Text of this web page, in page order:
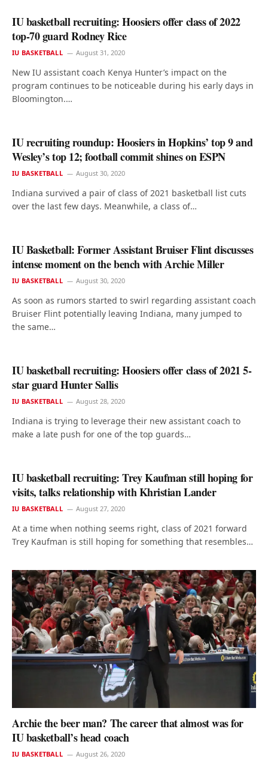
IU basketball recruiting: Hoosiers offer class of 2022
top-70 guard Rodney Rice
IU BASKETBALL August 31, 2020
New IU assistant coach Kenya Hunter’s impact on the
program continues to be noticeable during his early days in
Bloomington.…
IU recruiting roundup: Hoosiers in Hopkins’ top 9 and
Wesley’s top 12; football commit shines on ESPN
IU BASKETBALL August 30, 2020
Indiana survived a pair of class of 2021 basketball list cuts
over the last few days. Meanwhile, a class of…
IU Basketball: Former Assistant Bruiser Flint discusses
intense moment on the bench with Archie Miller
IU BASKETBALL August 30, 2020
As soon as rumors started to swirl regarding assistant coach
Bruiser Flint potentially leaving Indiana, many jumped to
the same…
IU basketball recruiting: Hoosiers offer class of 2021 5-
star guard Hunter Sallis
IU BASKETBALL August 28, 2020
Indiana is trying to leverage their new assistant coach to
make a late push for one of the top guards…
IU basketball recruiting: Trey Kaufman still hoping for
visits, talks relationship with Khristian Lander
IU BASKETBALL August 27, 2020
At a time when nothing seems right, class of 2021 forward
Trey Kaufman is still hoping for something that resembles…
Archie the beer man? The career that almost was for
IU basketball’s head coach
IU BASKETBALL August 26, 2020